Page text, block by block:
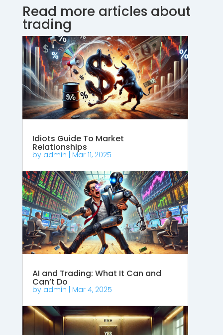
Read more articles about
trading
Idiots Guide To Market
Relationships
by admin Mar 11, 2025
AI and Trading: What It Can and
Can’t Do
by admin Mar 4, 2025